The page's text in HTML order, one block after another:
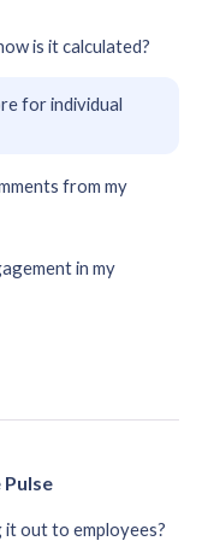
is it calculated?
for individual
from my
in my
it out to employees?